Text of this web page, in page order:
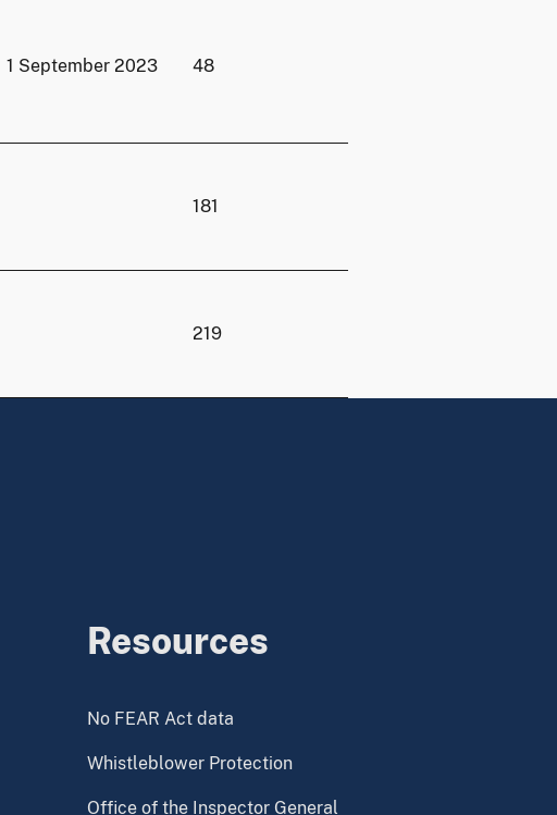
1 September 2023 48
181
219
Resources
No FEAR Act data
Whistleblower Protection
Office of the Inspector General